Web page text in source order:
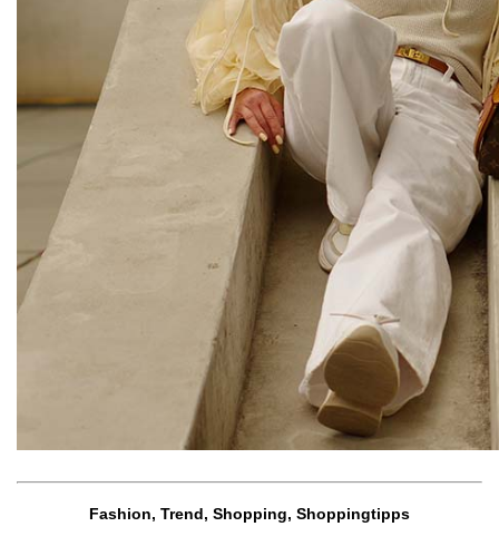
Fashion, Trend, Shopping, Shoppingtipps